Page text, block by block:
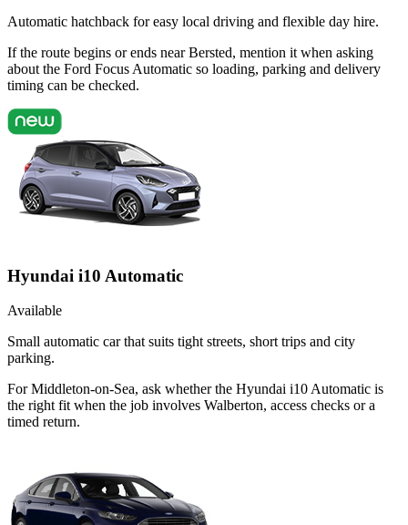
Automatic hatchback for easy local driving and flexible day hire.
If the route begins or ends near Bersted, mention it when asking
about the Ford Focus Automatic so loading, parking and delivery
timing can be checked.
Hyundai i10 Automatic
Available
Small automatic car that suits tight streets, short trips and city
parking.
For Middleton-on-Sea, ask whether the Hyundai i10 Automatic is
the right fit when the job involves Walberton, access checks or a
timed return.